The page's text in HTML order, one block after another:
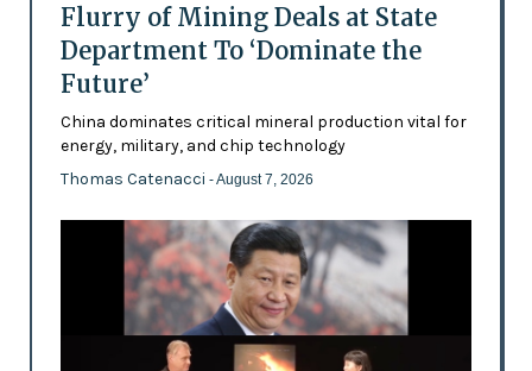
Flurry of Mining Deals at State
Department To ‘Dominate the
Future’
China dominates critical mineral production vital for
energy, military, and chip technology
Thomas Catenacci - August 7, 2026